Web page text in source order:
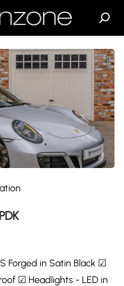
Forged in Satin Black ☑
☑ Headlights - LED in